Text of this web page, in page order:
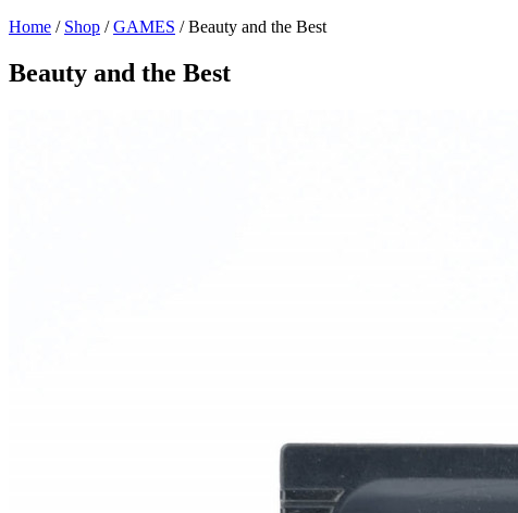
Home / Shop /GAMES / Beauty and the Best
Beauty and the Best